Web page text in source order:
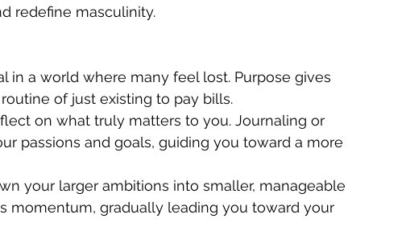
redefine masculinity.
in a world where many feel lost. Purpose gives
of just existing to pay bills.
on what truly matters to you. Journaling or
passions and goals, guiding you toward a more
your larger ambitions into smaller, manageable
momentum, gradually leading you toward your